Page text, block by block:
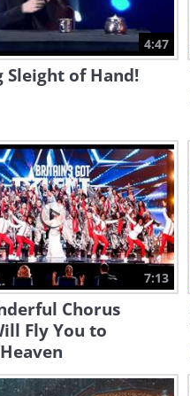
4:47
Sleight of Hand!
7:13
Chorus
Fly You to